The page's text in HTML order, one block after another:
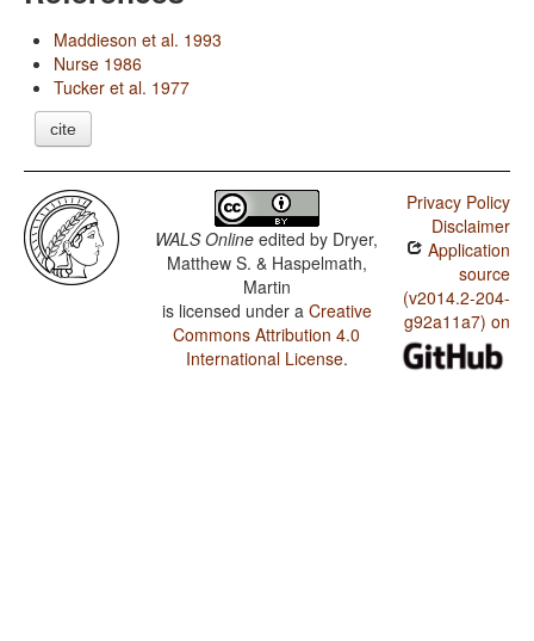
Maddieson et al. 1993
Nurse 1986
Tucker et al. 1977
cite
WALS Online edited by Dryer,
Matthew S. & Haspelmath,
Martin
is licensed under a Creative
Commons Attribution 4.0
International License.
Privacy Policy
Disclaimer
Application
source
(v2014.2-204-
g92a11a7) on